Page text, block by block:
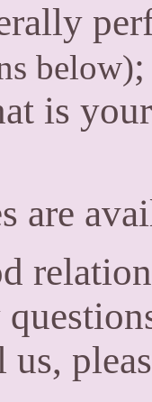
below)
is
are